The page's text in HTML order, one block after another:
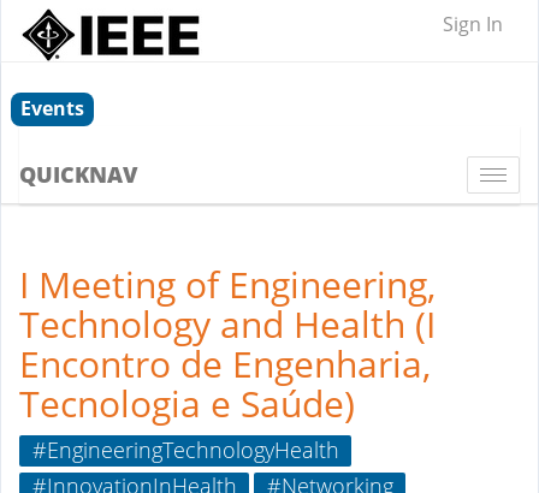
Sign In
Events
QUICKNAV
I Meeting of Engineering,
Technology and Health (I
Encontro de Engenharia,
Tecnologia e Saúde)
#EngineeringTechnologyHealth
#InnovationInHealth
#Networking